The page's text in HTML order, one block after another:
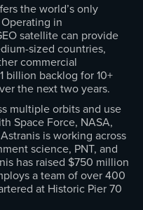
the world’s only
in
satellite can provide
sized countries,
commercial
billion backlog for 10+
the next two years.
multiple orbits and use
Space Force, NASA,
is working across
science, PNT, and
has raised $750 million
a team of over 400
at Historic Pier 70